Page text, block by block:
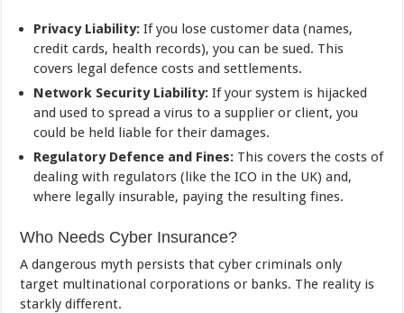
Privacy Liability: If you lose customer data (names,
credit cards, health records), you can be sued. This
covers legal defence costs and settlements.
Network Security Liability:If your system is hijacked
and used to spread a virus to a supplier or client, you
could be held liable for their damages.
Regulatory Defence and Fines: This covers the costs of
dealing with regulators (like the ICO in the UK) and,
where legally insurable, paying the resulting fines.
Who Needs Cyber Insurance?
A dangerous myth persists that cyber criminals only
target multinational corporations or banks. The reality is
starkly different.